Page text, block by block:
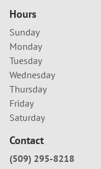
Hours
Sunday
Monday
Tuesday
Wednesday
Thursday
Friday
Saturday
Contact
(509) 295-8218